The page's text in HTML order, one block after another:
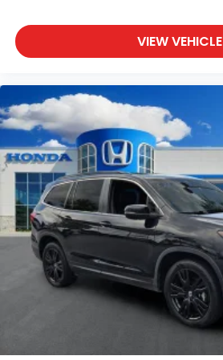
Front reading lights
Heated steering wheel
Leather Shift Knob
Leather steering wheel
Outside temperature display
Overhead console
Passenger vanity mirror
Rear reading lights
Rear seat center armrest
Telescoping steering wheel
Tilt steering wheel
Trip computer
Front Bucket Seats
VIEW VEHICLE